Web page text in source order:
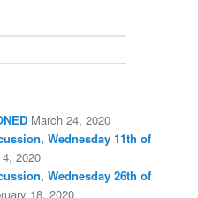
March 24, 2020
Wednesday 11th of
2020
Wednesday 26th of
18, 2020